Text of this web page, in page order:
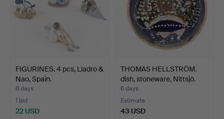
FIGURINES. 4 pcs, Lladro &
Nao, Spain.
6 days
1 bid
22 USD
THOMAS HELLSTRÖM.
dish, stoneware, Nittsjö.
6 days
Estimate
43 USD